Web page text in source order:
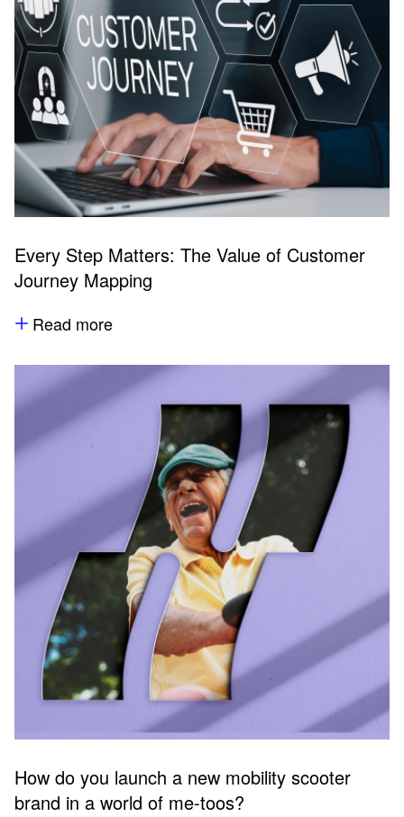
Every Step Matters: The Value of Customer
Journey Mapping
Read more
How do you launch a new mobility scooter
brand in a world of me-toos?